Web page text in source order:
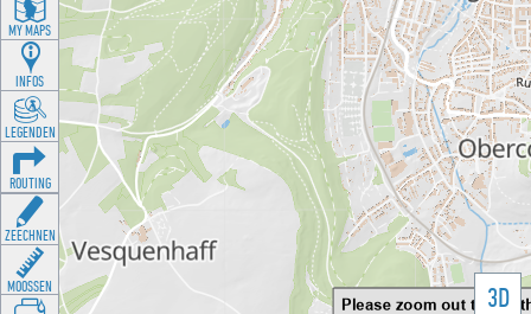
3D
MY MAPS
INFOS
LEGENDEN
ROUTING
ZEECHNEN
MOOSSEN